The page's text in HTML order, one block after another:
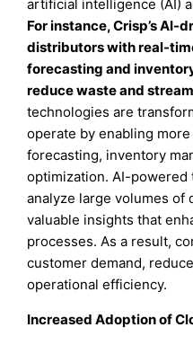
artificial intelligence (AI)
For instance, Crisp’s
distributors with real-
forecasting and
reduce waste and
technologies are
operate by enabling
forecasting, inventory
optimization. AI-
analyze large volumes of
valuable insights that
processes. As a result,
customer demand,
operational efficiency.
Increased Adoption of